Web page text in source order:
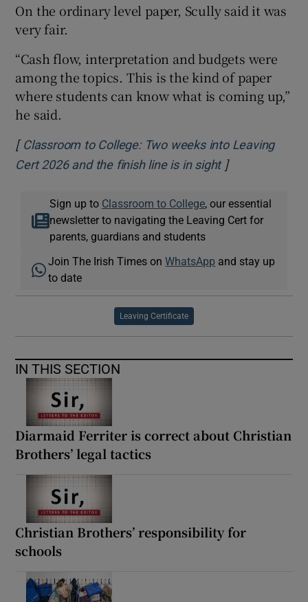
On the ordinary level paper, Scully said it was
very fair.
“Cash flow, interpretation and budgets were
among the topics. This is the kind of paper
where students can know what is coming up,”
he said.
[ Classroom to College: Two weeks into Leaving
Cert 2026 and the finish line is in sightOpens in new
]
Sign up to Classroom to College, our essential
newsletter to navigating the Leaving Cert for
parents, guardians and students
Join The Irish Times onWhatsApp and stay up
to date
Leaving Certificate
IN THIS SECTION
Diarmaid Ferriter is correct about Christian
Brothers’ legal tactics
Christian Brothers’ responsibility for
schools